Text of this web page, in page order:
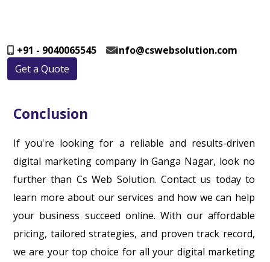
+91 - 9040065545
info@cswebsolution.com
Get a Quote
Conclusion
If you're looking for a reliable and results-driven
digital marketing company in Ganga Nagar, look no
further than Cs Web Solution. Contact us today to
learn more about our services and how we can help
your business succeed online. With our affordable
pricing, tailored strategies, and proven track record,
we are your top choice for all your digital marketing